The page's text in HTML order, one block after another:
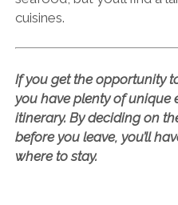
cuisines.
If you get the opportunity
you have plenty of unique
itinerary. By deciding on
before you leave, you’ll
where to stay.